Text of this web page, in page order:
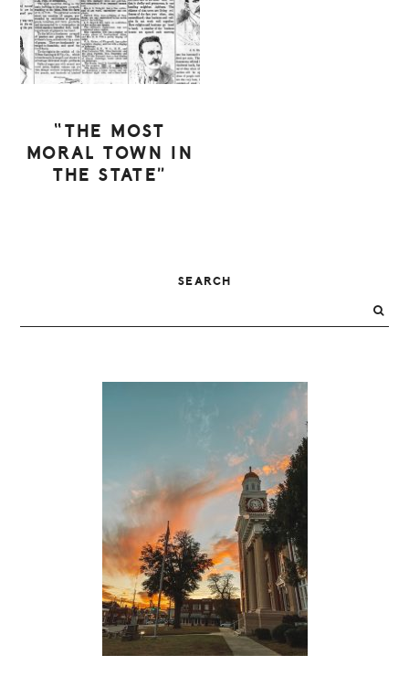
“THE MOST
MORAL TOWN IN
THE STATE”
SIDEBAR
SEARCH